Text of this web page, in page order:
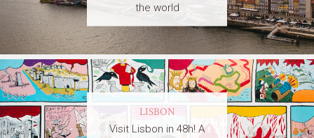
the world
LISBON
Visit Lisbon in 48h! A